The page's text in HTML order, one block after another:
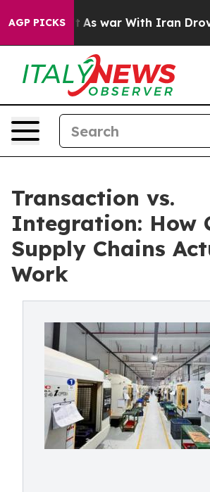
AGP PICKS
As war With Iran Drove oil
Transaction vs.
Integration: How
Supply Chains
Work